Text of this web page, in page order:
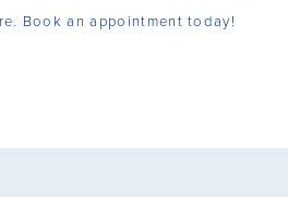
Book an appointment today!